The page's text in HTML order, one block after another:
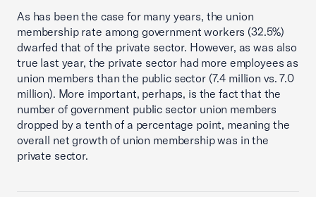
As has been the case for many years, the union
membership rate among government workers (32.5%)
dwarfed that of the private sector. However, as was also
true last year, the private sector had more employees as
union members than the public sector (7.4 million vs. 7.0
million). More important, perhaps, is the fact that the
number of government public sector union members
dropped by a tenth of a percentage point, meaning the
overall net growth of union membership was in the
private sector.